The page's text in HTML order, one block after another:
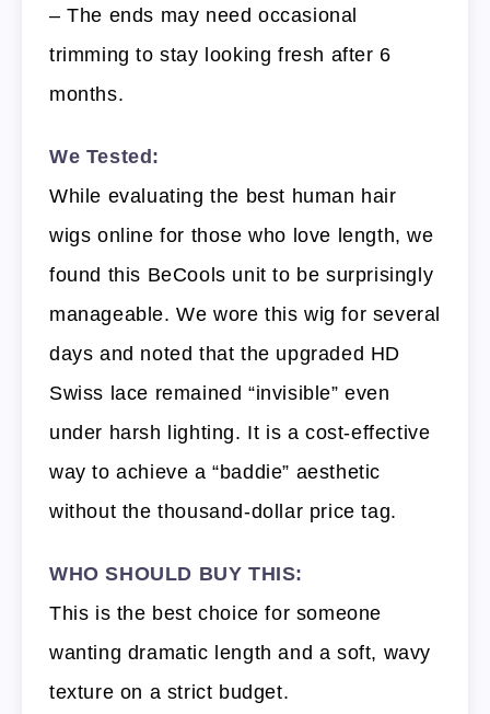
– The ends may need occasional
trimming to stay looking fresh after 6
months.
We Tested:
While evaluating the best human hair
wigs online for those who love length, we
found this BeCools unit to be surprisingly
manageable. We wore this wig for several
days and noted that the upgraded HD
Swiss lace remained “invisible” even
under harsh lighting. It is a cost-effective
way to achieve a “baddie” aesthetic
without the thousand-dollar price tag.
WHO SHOULD BUY THIS:
This is the best choice for someone
wanting dramatic length and a soft, wavy
texture on a strict budget.